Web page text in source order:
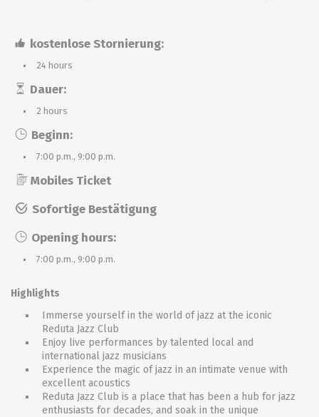
kostenlose Stornierung:
24 hours
Dauer:
2 hours
Beginn:
7:00 p.m., 9:00 p.m.
Mobiles Ticket
Sofortige Bestätigung
Opening hours:
7:00 p.m., 9:00 p.m.
Highlights
Immerse yourself in the world of jazz at the iconic
Reduta Jazz Club
Enjoy live performances by talented local and
international jazz musicians
Experience the magic of jazz in an intimate venue with
excellent acoustics
Reduta Jazz Club is a place that has been a hub for jazz
enthusiasts for decades, and soak in the unique